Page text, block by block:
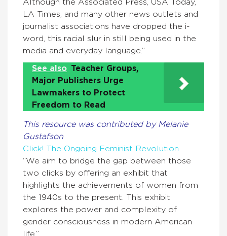
Although the Associated Press, USA Today,
LA Times, and many other news outlets and
journalist associations have dropped the i-
word, this racial slur in still being used in the
media and everyday language.”
See also Teacher Groups,
Major Publishers Urge
Lawmakers to Protect
Freedom to Read
This resource was contributed by Melanie
Gustafson
Click! The Ongoing Feminist Revolution
“We aim to bridge the gap between those
two clicks by offering an exhibit that
highlights the achievements of women from
the 1940s to the present. This exhibit
explores the power and complexity of
gender consciousness in modern American
life.”